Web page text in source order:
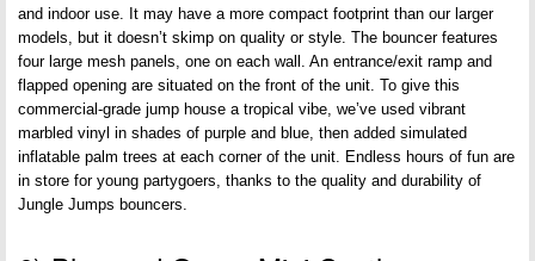
and indoor use. It may have a more compact footprint than our larger
models, but it doesn’t skimp on quality or style. The bouncer features
four large mesh panels, one on each wall. An entrance/exit ramp and
flapped opening are situated on the front of the unit. To give this
commercial-grade jump house a tropical vibe, we’ve used vibrant
marbled vinyl in shades of purple and blue, then added simulated
inflatable palm trees at each corner of the unit. Endless hours of fun are
in store for young partygoers, thanks to the quality and durability of
Jungle Jumps bouncers.